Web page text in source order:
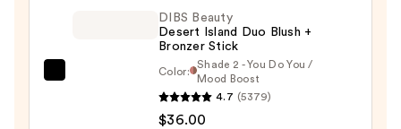
DIBS Beauty
Desert Island Duo Blush +
Bronzer Stick
Color:
Shade 2 - You Do You /
Mood Boost
4.7 (5379)
$36.00